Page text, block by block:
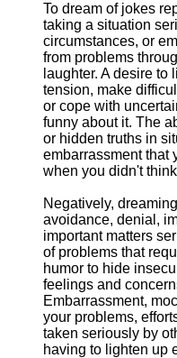
To dream of jokes
taking a situation
circumstances, or
from problems
laughter. A desire to
tension, make
or cope with
funny about it. The
or hidden truths in
embarrassment that
when you didn't
Negatively,
avoidance, denial,
important matters
of problems that
humor to hide
feelings and
Embarrassment,
your problems,
taken seriously by
having to lighten up